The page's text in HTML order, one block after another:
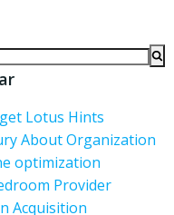
Lotus Hints
About Organization
optimization
Provider
Acquisition